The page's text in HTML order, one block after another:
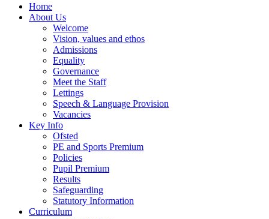
Home
About Us
Welcome
Vision, values and ethos
Admissions
Equality
Governance
Meet the Staff
Lettings
Speech & Language Provision
Vacancies
Key Info
Ofsted
PE and Sports Premium
Policies
Pupil Premium
Results
Safeguarding
Statutory Information
Curriculum